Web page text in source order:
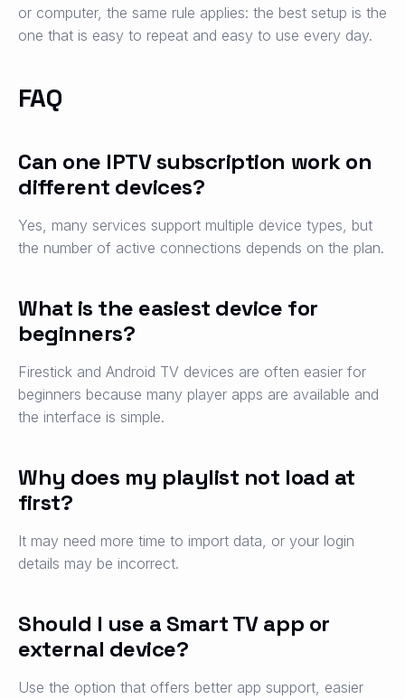
or computer, the same rule applies: the best setup is the
one that is easy to repeat and easy to use every day.
FAQ
Can one IPTV subscription work on
different devices?
Yes, many services support multiple device types, but
the number of active connections depends on the plan.
What is the easiest device for
beginners?
Firestick and Android TV devices are often easier for
beginners because many player apps are available and
the interface is simple.
Why does my playlist not load at
first?
It may need more time to import data, or your login
details may be incorrect.
Should I use a Smart TV app or
external device?
Use the option that offers better app support, easier